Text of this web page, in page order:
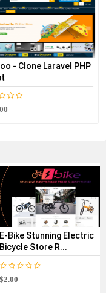
- Clone Laravel PHP
Stunning Electric
Store R...